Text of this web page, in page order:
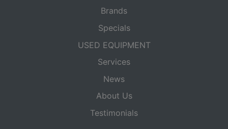
Brands
Specials
USED EQUIPMENT
Services
News
About Us
Testimonials